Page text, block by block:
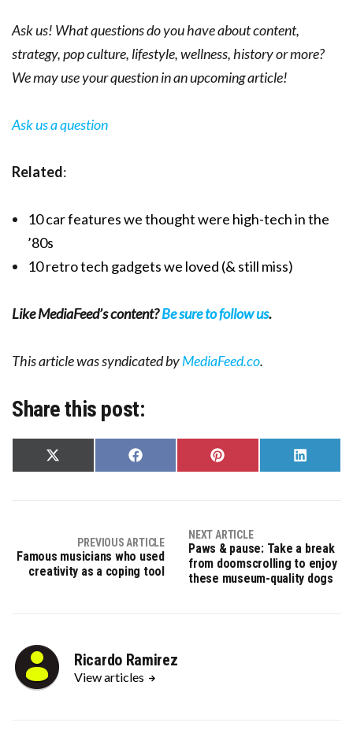
Ask us! What questions do you have about content,
strategy, pop culture, lifestyle, wellness, history or more?
We may use your question in an upcoming article!
Ask us a question
Related:
10 car features we thought were high-tech in the
’80s
10 retro tech gadgets we loved (& still miss)
Like MediaFeed’s content?Be sure to follow us.
This article was syndicated byMediaFeed.co.
Share this post:
Share
on
Share
on
Share
on
Share
on
PREVIOUS ARTICLE
Famous musicians who used
creativity as a coping tool
NEXT ARTICLE
Paws & pause: Take a break
from doomscrolling to enjoy
these museum-quality dogs
Ricardo Ramirez
View articles